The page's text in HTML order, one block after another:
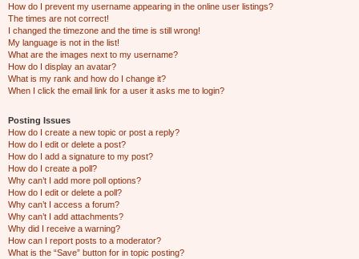
How do I prevent my username appearing in the online user listings?
The times are not correct!
I changed the timezone and the time is still wrong!
My language is not in the list!
What are the images next to my username?
How do I display an avatar?
What is my rank and how do I change it?
When I click the email link for a user it asks me to login?
Posting Issues
How do I create a new topic or post a reply?
How do I edit or delete a post?
How do I add a signature to my post?
How do I create a poll?
Why can’t I add more poll options?
How do I edit or delete a poll?
Why can’t I access a forum?
Why can’t I add attachments?
Why did I receive a warning?
How can I report posts to a moderator?
What is the “Save” button for in topic posting?